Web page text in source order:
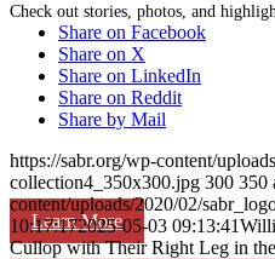
Check out stories, photos, and
Learn More
Share on Facebook
Share on X
Share on LinkedIn
Share on Reddit
Share by Mail
https://sabr.org/wp-content/
collection4_350x300.jpg 300 350
content/uploads/2020/02/
10:17:172025-05-03 09:13:41
Cullop with Their Right Leg in